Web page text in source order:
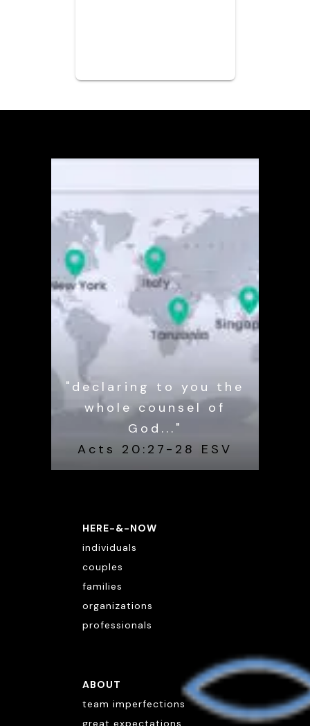
"declaring to you the
whole counsel of
God..."
Acts 20:27-28 ESV
HERE-&-NOW
individuals
couples
families
organizations
professionals
ABOUT
team imperfections
great expectations